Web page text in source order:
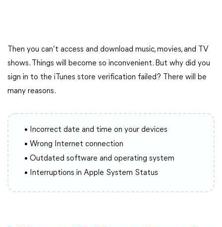
Then you can’t access and download music, movies, and TV
shows. Things will become so inconvenient. But why did you
sign in to the iTunes store verification failed? There will be
many reasons.
• Incorrect date and time on your devices
• Wrong Internet connection
• Outdated software and operating system
• Interruptions in Apple System Status